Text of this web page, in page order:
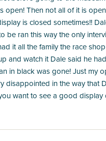
open! Then not all of it is
is closed sometimes!!
be ran this way the only
it all the family the race
and watch it Dale said he
in black was gone! Just my
disappointed in the way that
want to see a good display